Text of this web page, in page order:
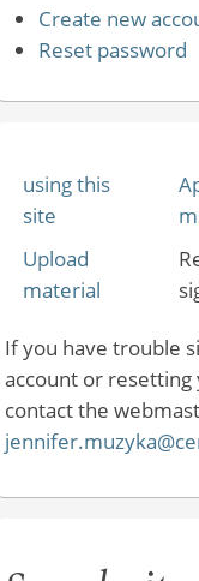
Create new
Reset password
using this
site
Upload
material
If you have trouble
account or resetting
contact the